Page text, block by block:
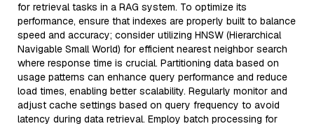
for retrieval tasks in a RAG system. To optimize its
performance, ensure that indexes are properly built to balance
speed and accuracy; consider utilizing HNSW (Hierarchical
Navigable Small World) for efficient nearest neighbor search
where response time is crucial. Partitioning data based on
usage patterns can enhance query performance and reduce
load times, enabling better scalability. Regularly monitor and
adjust cache settings based on query frequency to avoid
latency during data retrieval. Employ batch processing for